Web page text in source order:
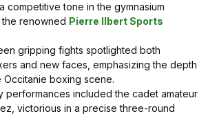
competitive tone in the gymnasium
renowned Pierre Ilbert Sports
gripping fights spotlighted both
and new faces, emphasizing the depth
Occitanie boxing scene.
performances included the cadet amateur
victorious in a precise three-round